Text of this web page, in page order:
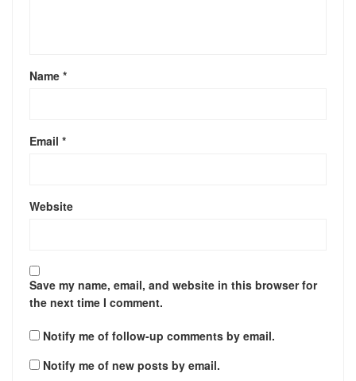
Name *
Email *
Website
Save my name, email, and website in this browser for
the next time I comment.
Notify me of follow-up comments by email.
Notify me of new posts by email.